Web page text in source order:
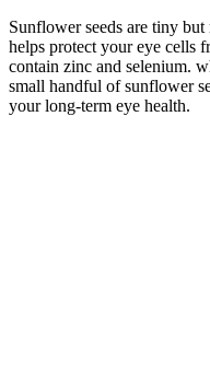
Sunflower seeds are tiny
helps protect your eye cells
contain zinc and selenium.
small handful of sunflower
your long-term eye health.